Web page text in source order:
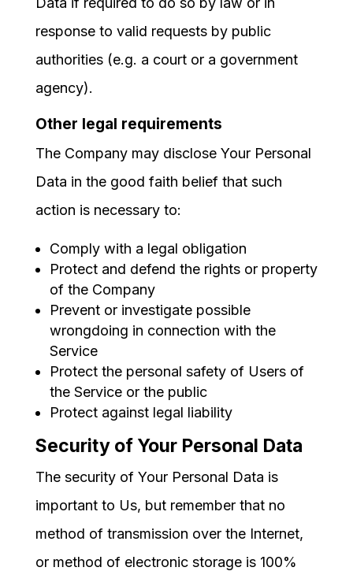
response to valid requests by public
authorities (e.g. a court or a government
agency).
Other legal requirements
The Company may disclose Your Personal
Data in the good faith belief that such
action is necessary to:
Comply with a legal obligation
Protect and defend the rights or property
of the Company
Prevent or investigate possible
wrongdoing in connection with the
Service
Protect the personal safety of Users of
the Service or the public
Protect against legal liability
Security of Your Personal Data
The security of Your Personal Data is
important to Us, but remember that no
method of transmission over the Internet,
or method of electronic storage is 100%